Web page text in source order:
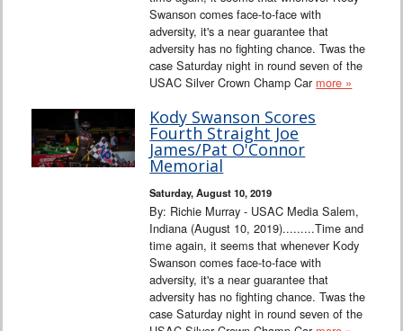
Swanson comes face-to-face with
adversity, it's a near guarantee that
adversity has no fighting chance. Twas the
case Saturday night in round seven of the
USAC Silver Crown Champ Car more »
Kody Swanson Scores
Fourth Straight Joe
James/Pat O'Connor
Memorial
Saturday, August 10, 2019
By: Richie Murray - USAC Media Salem,
Indiana (August 10, 2019).........Time and
time again, it seems that whenever Kody
Swanson comes face-to-face with
adversity, it's a near guarantee that
adversity has no fighting chance. Twas the
case Saturday night in round seven of the